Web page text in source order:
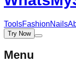
ToolsFashionNails
Try Now
Menu